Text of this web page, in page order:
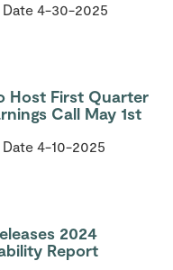
4-30-2025
Host First Quarter
Call May 1st
4-10-2025
2024
Report